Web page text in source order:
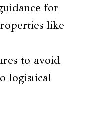
for
like
to avoid
logistical